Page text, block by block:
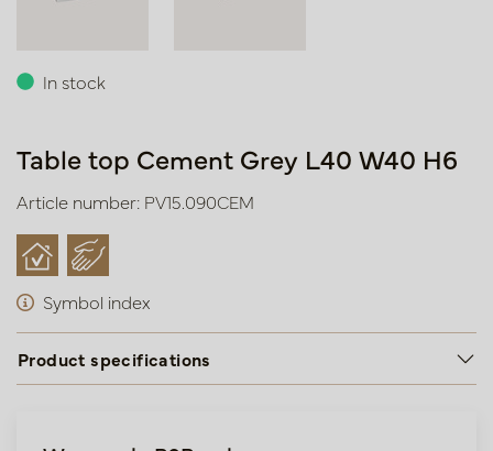
In stock
Table top Cement Grey L40 W40 H6
Article number: PV15.090CEM
Symbol index
Product specifications